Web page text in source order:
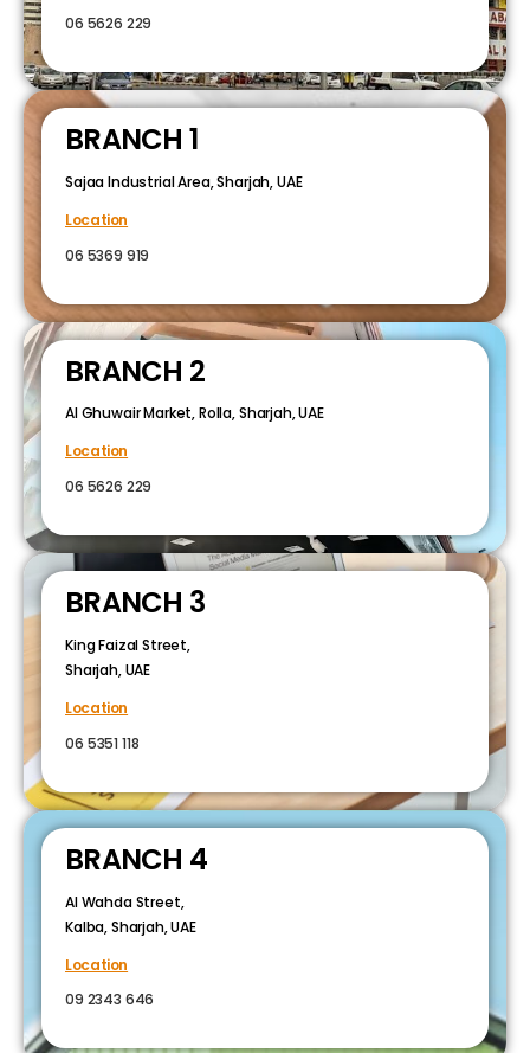
06 5626 229
BRANCH 1
Sajaa Industrial Area, Sharjah, UAE
Location
06 5369 919
BRANCH 2
Al Ghuwair Market, Rolla, Sharjah, UAE
Location
06 5626 229
BRANCH 3
King Faizal Street,
Sharjah, UAE
Location
06 5351 118
BRANCH 4
Al Wahda Street,
Kalba, Sharjah, UAE
Location
09 2343 646